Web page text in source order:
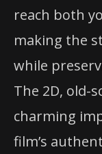
reach both
making the
while
The 2D, old-
charming
film’s